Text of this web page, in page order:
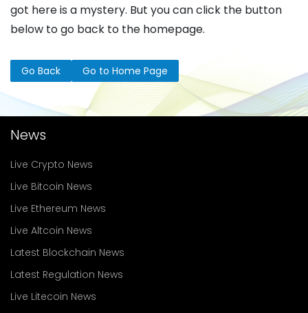
got here is a mystery. But you can click the button
below to go back to the homepage.
Go Back Go to Home Page
News
Live Crypto News
Live Bitcoin News
Live Ethereum News
Live Altcoin News
Latest Blockchain News
Latest Regulation News
Live Litecoin News